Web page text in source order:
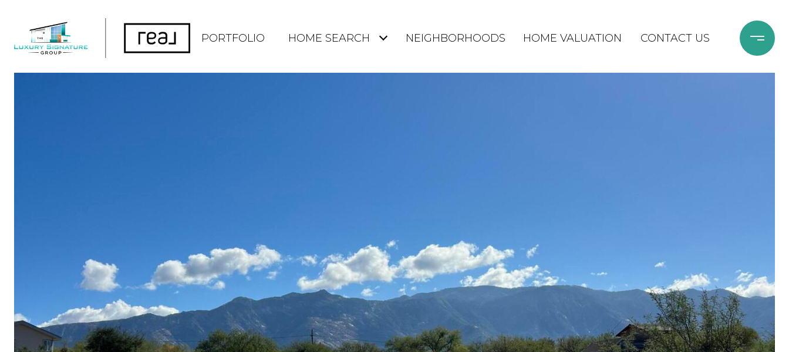
PORTFOLIO HOME SEARCH NEIGHBORHOODS HOME VALUATION CONTACT US